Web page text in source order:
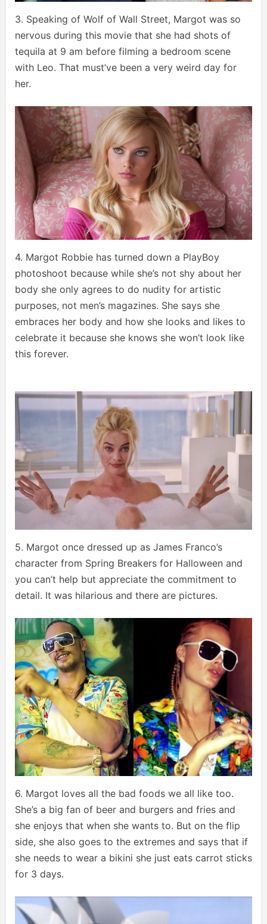
3. Speaking of Wolf of Wall Street, Margot was so
nervous during this movie that she had shots of
tequila at 9 am before filming a bedroom scene
with Leo. That must’ve been a very weird day for
her.
4. Margot Robbie has turned down a PlayBoy
photoshoot because while she’s not shy about her
body she only agrees to do nudity for artistic
purposes, not men’s magazines. She says she
embraces her body and how she looks and likes to
celebrate it because she knows she won’t look like
this forever.
5. Margot once dressed up as James Franco’s
character from Spring Breakers for Halloween and
you can’t help but appreciate the commitment to
detail. It was hilarious and there are pictures.
6. Margot loves all the bad foods we all like too.
She’s a big fan of beer and burgers and fries and
she enjoys that when she wants to. But on the flip
side, she also goes to the extremes and says that if
she needs to wear a bikini she just eats carrot sticks
for 3 days.